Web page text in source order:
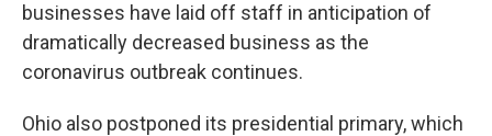
businesses have laid off staff in anticipation of
dramatically decreased business as the
coronavirus outbreak continues.
Ohio also postponed its presidential primary, which